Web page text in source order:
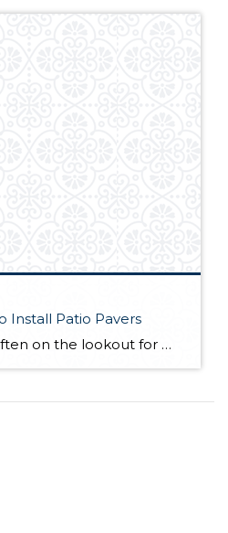
Install Patio Pavers
Homeowners are often on the lookout for DIY projects that are fun, simple, and boost curb appeal. Patio pavers create a focal point in the backyard. They set the stage for get-togethers and will give you endless ideas for different ways to entertain your family and friends. With a little planning and a few trips […]